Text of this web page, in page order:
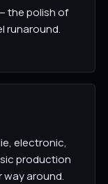
the polish of
runaround.
electronic,
production
around.